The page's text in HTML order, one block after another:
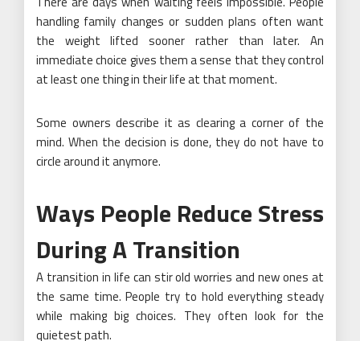
handling family changes or sudden plans often want
the weight lifted sooner rather than later. An
immediate choice gives them a sense that they control
at least one thing in their life at that moment.
Some owners describe it as clearing a corner of the
mind. When the decision is done, they do not have to
circle around it anymore.
Ways People Reduce Stress
During A Transition
A transition in life can stir old worries and new ones at
the same time. People try to hold everything steady
while making big choices. They often look for the
quietest path.